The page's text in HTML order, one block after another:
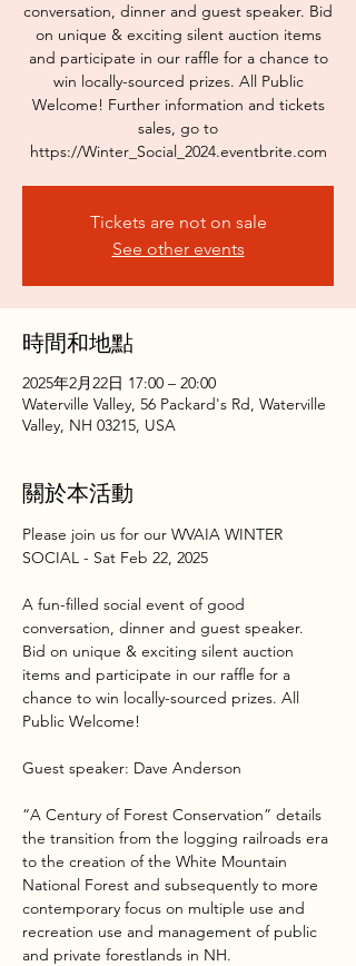
conversation, dinner and guest speaker. Bid
on unique & exciting silent auction items
and participate in our raffle for a chance to
win locally-sourced prizes. All Public
Welcome! Further information and tickets
sales, go to
https://Winter_Social_2024.eventbrite.com
Tickets are not on sale
See other events
時間和地點
2025年2月22日 17:00 – 20:00
Waterville Valley, 56 Packard's Rd, Waterville
Valley, NH 03215, USA
關於本活動
Please join us for our WVAIA WINTER
SOCIAL - Sat Feb 22, 2025
A fun-filled social event of good
conversation, dinner and guest speaker.
Bid on unique & exciting silent auction
items and participate in our raffle for a
chance to win locally-sourced prizes. All
Public Welcome!
Guest speaker: Dave Anderson
“A Century of Forest Conservation” details
the transition from the logging railroads era
to the creation of the White Mountain
National Forest and subsequently to more
contemporary focus on multiple use and
recreation use and management of public
and private forestlands in NH.